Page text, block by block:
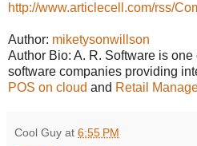
http://www.articlecell.com/rss/
Author: miketysonwillson
Author Bio: A. R. Software is
software companies providing
POS on cloud and Retail
Cool Guy at 6:55 PM